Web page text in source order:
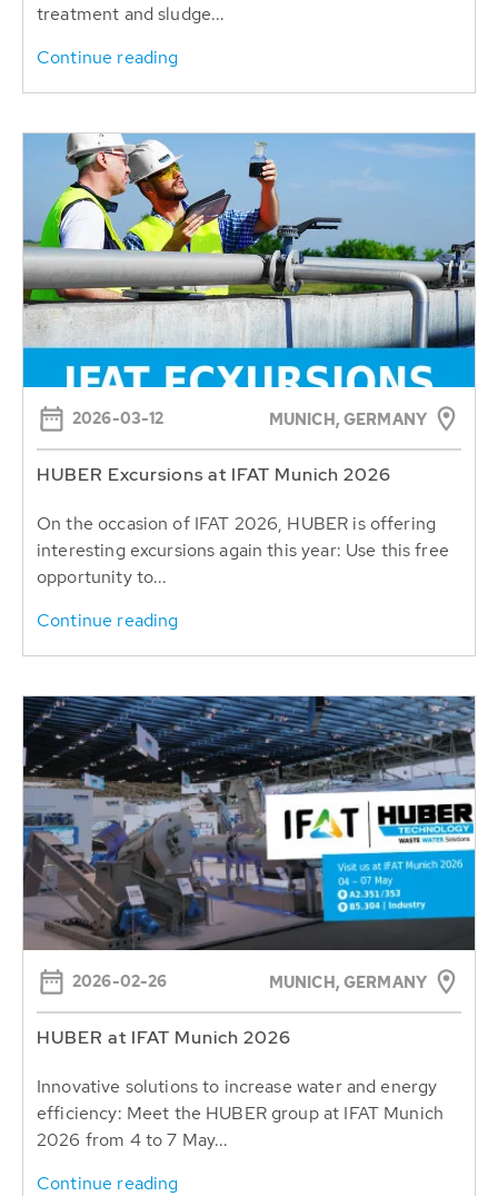
treatment and sludge...
Continue reading
2026-03-12 MUNICH, GERMANY
HUBER Excursions at IFAT Munich 2026
On the occasion of IFAT 2026, HUBER is offering
interesting excursions again this year: Use this free
opportunity to...
Continue reading
2026-02-26 MUNICH, GERMANY
HUBER at IFAT Munich 2026
Innovative solutions to increase water and energy
efficiency: Meet the HUBER group at IFAT Munich
2026 from 4 to 7 May...
Continue reading